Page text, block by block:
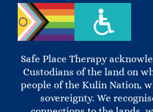
Safe Place Therapy
Custodians of the land on
people of the Kulin Nation,
sovereignty. We